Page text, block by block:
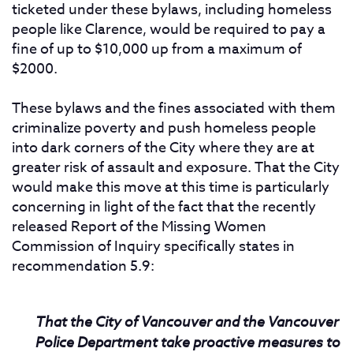
ticketed under these bylaws, including homeless
people like Clarence, would be required to pay a
fine of up to $10,000 up from a maximum of
$2000.
These bylaws and the fines associated with them
criminalize poverty and push homeless people
into dark corners of the City where they are at
greater risk of assault and exposure. That the City
would make this move at this time is particularly
concerning in light of the fact that the recently
released Report of the Missing Women
Commission of Inquiry specifically states in
recommendation 5.9:
That the City of Vancouver and the Vancouver
Police Department take proactive measures to